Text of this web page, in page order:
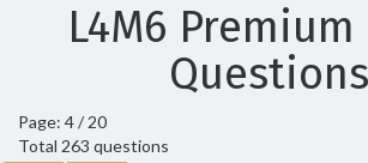
L4M6 Premium
Questions
Page: 4 / 20
Total 263 questions